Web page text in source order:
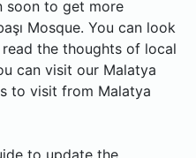
soon to get more
Mosque. You can look
the thoughts of local
can visit our Malatya
to visit from Malatya
to update the